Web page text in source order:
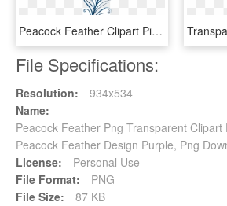
Peacock Feather Clipart Pic - Blue Peacock Feather Png, Transparent Png
File Specifications:
Resolution:
934x534
Name:
Peacock Feather Png Transparent Clipart
Peacock Feather Design Purple, Png
License:
Personal Use
File Format:
PNG
File Size:
87 KB